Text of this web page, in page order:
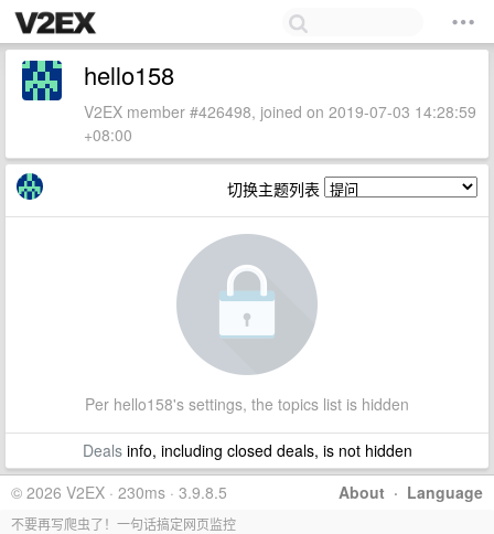
hello158
V2EX member #426498, joined on 2019-07-03 14:28:59
+08:00
切换主题列表
Per hello158's settings, the topics list is hidden
Dealsinfo, including closed deals, is not hidden
About · Language
© 2026 V2EX · 230ms · 3.9.8.5
不要再写爬虫了！一句话搞定网页监控